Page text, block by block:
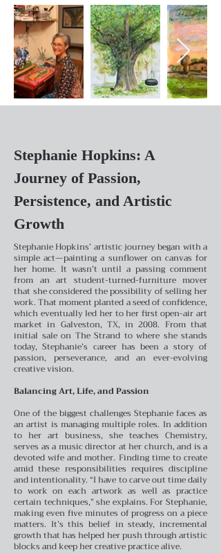
Stephanie Hopkins: A
Journey of Passion,
Persistence, and Artistic
Growth
Stephanie Hopkins’ artistic journey began with a
simple act—painting a sunflower on canvas for
her home. It wasn’t until a passing comment
from an art student-turned-furniture mover
that she considered the possibility of selling her
work. That moment planted a seed of confidence,
which eventually led her to her first open-air art
market in Galveston, TX, in 2008. From that
initial sale on The Strand to where she stands
today, Stephanie’s career has been a story of
passion, perseverance, and an ever-evolving
creative vision.
Balancing Art, Life, and Passion
One of the biggest challenges Stephanie faces as
an artist is managing multiple roles. In addition
to her art business, she teaches Chemistry,
serves as a music director at her church, and is a
devoted wife and mother. Finding time to create
amid these responsibilities requires discipline
and intentionality. “I have to carve out time daily
to work on each artwork as well as practice
certain techniques,” she explains. For Stephanie,
making even five minutes of progress on a piece
matters. It’s this belief in steady, incremental
growth that has helped her push through artistic
blocks and keep her creative practice alive.